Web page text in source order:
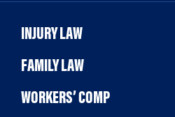
INJURY LAW
FAMILY LAW
WORKERS’ COMP